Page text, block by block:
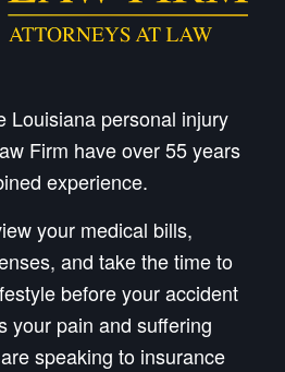
Louisiana personal injury
Firm have over 55 years
experience.
your medical bills,
and take the time to
before your accident
your pain and suffering
speaking to insurance